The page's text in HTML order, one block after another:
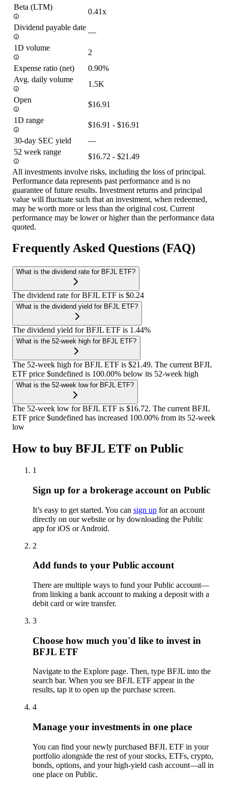
Beta (LTM)
0.41x
Dividend payable date
—
1D volume
2
Expense ratio (net)
0.90%
Avg. daily volume
1.5K
Open
$16.91
1D range
$16.91 - $16.91
30-day SEC yield
—
52 week range
$16.72 - $21.49
All investments involve risks, including the loss of principal.
Performance data represents past performance and is no
guarantee of future results. Investment returns and principal
value will fluctuate such that an investment, when redeemed,
may be worth more or less than the original cost. Current
performance may be lower or higher than the performance data
quoted.
Frequently Asked Questions (FAQ)
What is the dividend rate for BFJL ETF?
The dividend rate for BFJL ETF is $0.24
What is the dividend yield for BFJL ETF?
The dividend yield for BFJL ETF is 1.44%
What is the 52-week high for BFJL ETF?
The 52-week high for BFJL ETF is $21.49. The current BFJL
ETF price $undefined is 100.00% below its 52-week high
What is the 52-week low for BFJL ETF?
The 52-week low for BFJL ETF is $16.72. The current BFJL
ETF price $undefined has increased 100.00% from its 52-week
low
How to buy BFJL ETF on Public
1
Sign up for a brokerage account on Public
It’s easy to get started. You can sign up for an account
directly on our website or by downloading the Public
app for iOS or Android.
2
Add funds to your Public account
There are multiple ways to fund your Public account—
from linking a bank account to making a deposit with a
debit card or wire transfer.
3
Choose how much you'd like to invest in
BFJL ETF
Navigate to the Explore page. Then, type BFJL into the
search bar. When you see BFJL ETF appear in the
results, tap it to open up the purchase screen.
4
Manage your investments in one place
You can find your newly purchased BFJL ETF in your
portfolio alongside the rest of your stocks, ETFs, crypto,
bonds, options, and your high-yield cash account––all in
one place on Public.